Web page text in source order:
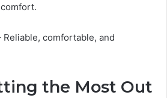
Reliable, comfortable, and
the Most Out